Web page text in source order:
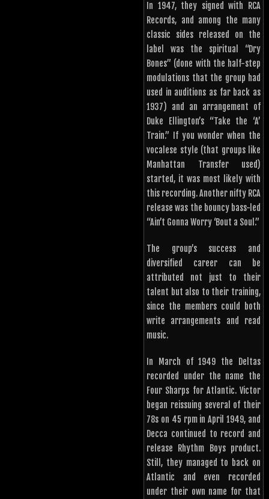
In 1947, they signed with RCA
Records, and among the many
classic sides released on the
label was the spiritual “Dry
Bones” (done with the half-step
modulations that the group had
used in auditions as far back as
1937) and an arrangement of
Duke Ellington’s “Take the ‘A’
Train.” If you wonder when the
vocalese style (that groups like
Manhattan Transfer used)
started, it was most likely with
this recording. Another nifty RCA
release was the bouncy bass-led
“Ain’t Gonna Worry ‘Bout a Soul.”
The group’s success and
diversified career can be
attributed not just to their
talent but also to their training,
since the members could both
write arrangements and read
music.
In March of 1949 the Deltas
recorded under the name the
Four Sharps for Atlantic. Victor
began reissuing several of their
78s on 45 rpm in April 1949, and
Decca continued to record and
release Rhythm Boys product.
Still, they managed to back on
Atlantic and even recorded
under their own name for that